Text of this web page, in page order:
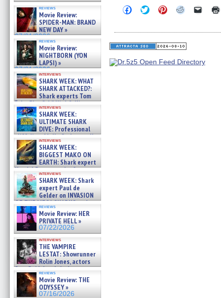
reviews
Movie Review:
SPIDER-MAN: BRAND
NEW DAY »
07/31/2026
reviews
Movie Review:
NIGHTBORN (YON
LAPSI) »
07/31/2026
interviews
SHARK WEEK: WHAT
SHARK ATTACKED?:
Shark experts Tom
“the Blowfish” Hird & Kinga
Phi »
07/29/2026
interviews
SHARK WEEK:
ULTIMATE SHARK
DIVE: Professional
cliff diver Molly Carlson talks
about cage diving R »
07/29/2026
interviews
SHARK WEEK:
BIGGEST MAKO ON
EARTH: Shark expert
Kendyl Berna on the fastest
swimming sharks – »
07/26/2026
interviews
SHARK WEEK: Shark
expert Paul de
Gelder on INVASION
OF THE MEGA SHARKS and
BULL SHARK DINNER BELL &#
07/25/2026
reviews
Movie Review: HER
PRIVATE HELL »
07/22/2026
interviews
THE VAMPIRE
LESTAT: Showrunner
Rolin Jones, actors
Sam Reid, Jacob Anderson,
Zaman Assad, Eric Bogos »
07/16/2026
reviews
Movie Review: THE
ODYSSEY »
07/16/2026
Click
to
Facebook
(Opens
in
window)
Click
to
Twitter
(Opens
in
window)
Click
to
Pinterest
(Opens
in
window)
Click
Reddit
(Opens
window)
Click
link
in